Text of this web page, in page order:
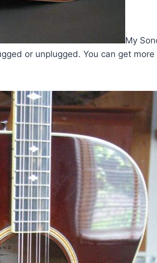
My
or unplugged. You can get